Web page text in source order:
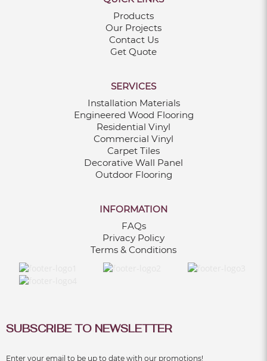
TRANSFORM YOUR BALCONY IN 2025
May 01, 2025
IDEAS IN SINGAPORE
Dec 06, 2024
13 KITCHEN RENOVATION TIPS FOR A
BEAUTIFUL AND FUNCTIONAL SPACE
Dec 06, 2024
10 POPULAR BATHROOM RENOVATION
IDEAS IN 2024
Dec 06, 2024
Products
Our Projects
Contact Us
Get Quote
SERVICES
Installation Materials
Engineered Wood Flooring
Residential Vinyl
Commercial Vinyl
Carpet Tiles
Decorative Wall Panel
Outdoor Flooring
INFORMATION
FAQs
Privacy Policy
Terms & Conditions
SUBSCRIBE TO NEWSLETTER
Enter your email to be up to date with our promotions!